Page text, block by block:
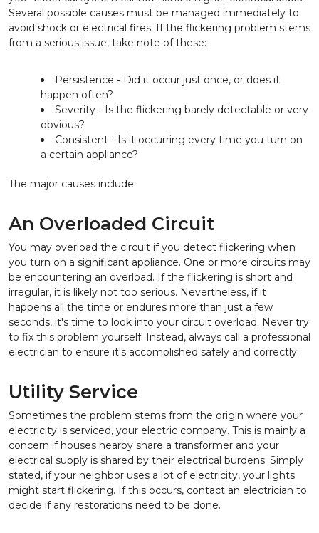
Several possible causes must be managed immediately to
avoid shock or electrical fires. If the flickering problem stems
from a serious issue, take note of these:
Persistence - Did it occur just once, or does it
happen often?
Severity - Is the flickering barely detectable or very
obvious?
Consistent - Is it occurring every time you turn on
a certain appliance?
The major causes include:
An Overloaded Circuit
You may overload the circuit if you detect flickering when
you turn on a significant appliance. One or more circuits may
be encountering an overload. If the flickering is short and
irregular, it is likely not too serious. Nevertheless, if it
happens all the time or endures more than just a few
seconds, it's time to look into your circuit overload. Never try
to fix this problem yourself. Instead, always call a professional
electrician to ensure it's accomplished safely and correctly.
Utility Service
Sometimes the problem stems from the origin where your
electricity is serviced, your electric company. This is mainly a
concern if houses nearby share a transformer and your
electrical supply is shared by their electrical burdens. Simply
stated, if your neighbor uses a lot of electricity, your lights
might start flickering. If this occurs, contact an electrician to
decide if any restorations need to be done.